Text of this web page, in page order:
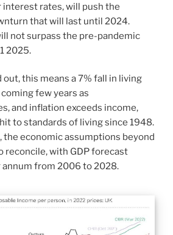
interest rates, will push the
that will last until 2024.
not surpass the pre-pandemic
2025.
out, this means a 7% fall in living
few years as
and inflation exceeds income,
to standards of living since 1948.
the economic assumptions beyond
reconcile, with GDP forecast
from 2006 to 2028.